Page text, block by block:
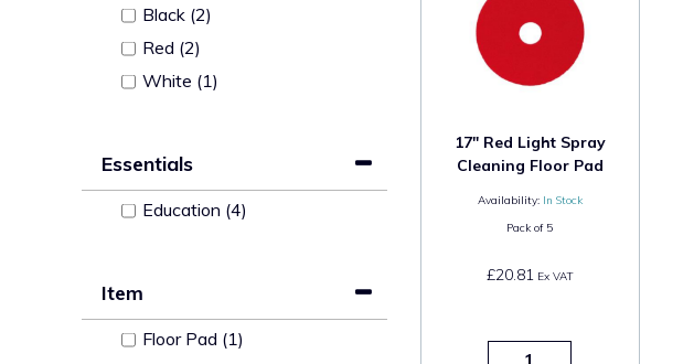
Black (2)
Red (2)
White (1)
Essentials
Education (4)
Item
Floor Pad (1)
17" Red Light Spray
Cleaning Floor Pad
Availability: In Stock
Pack of 5
£20.81Ex VAT